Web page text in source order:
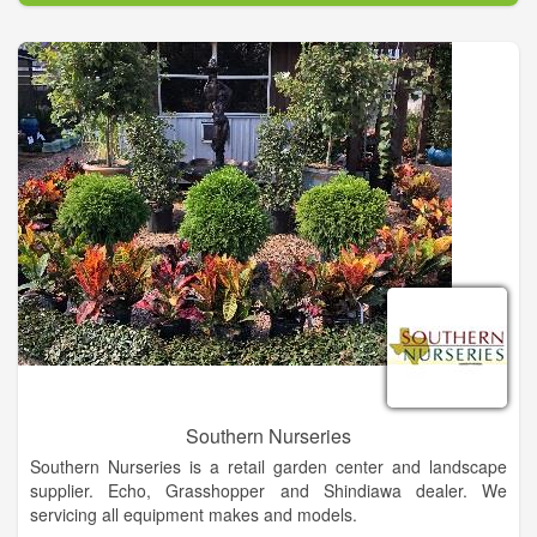
award winning maintenance on irrigation equipment.
Southern Nurseries
Southern Nurseries is a retail garden center and landscape
supplier. Echo, Grasshopper and Shindiawa dealer. We
servicing all equipment makes and models.